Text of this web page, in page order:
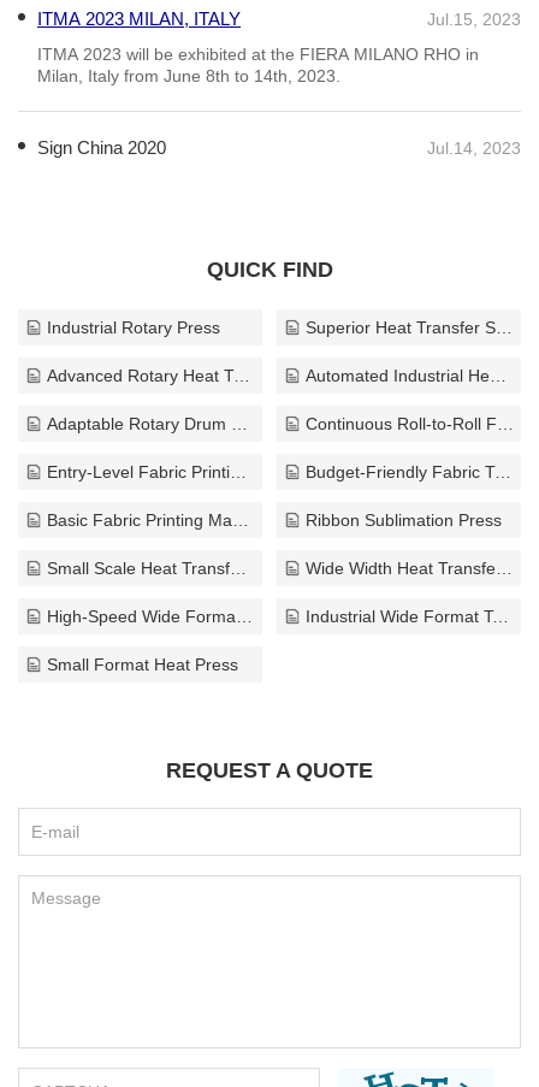
ITMA 2023 MILAN, ITALY
Jul.15, 2023
ITMA 2023 will be exhibited at the FIERA MILANO RHO in
Milan, Italy from June 8th to 14th, 2023.
Sign China 2020 Jul.14, 2023
QUICK FIND
Industrial Rotary Press Superior Heat Transfer System
Advanced Rotary Heat Transfer System Automated Industrial Heat Transfer Press
Adaptable Rotary Drum Press Continuous Roll-to-Roll Fabric Printing Machinery
Entry-Level Fabric Printing Equipment Budget-Friendly Fabric Transfer Press
Basic Fabric Printing Machinery Ribbon Sublimation Press
Small Scale Heat Transfer Press Wide Width Heat Transfer Press
High-Speed Wide Format Textile Press Industrial Wide Format Textile Press
Small Format Heat Press
REQUEST A QUOTE